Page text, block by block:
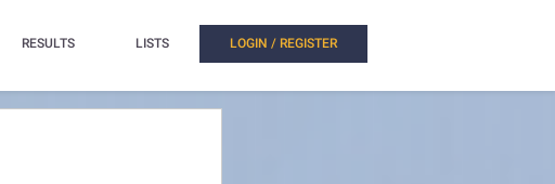
RESULTS LISTS LOGIN / REGISTER